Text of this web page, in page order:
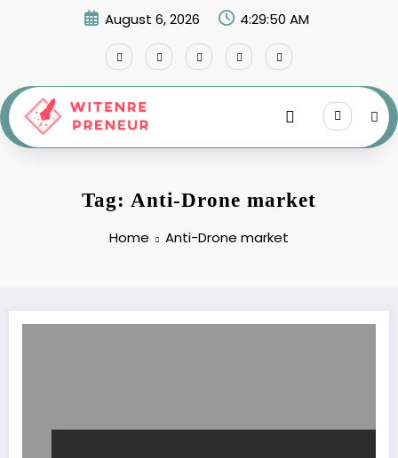
August 6, 2026 4:29:50 AM
Tag: Anti-Drone market
Home Anti-Drone market